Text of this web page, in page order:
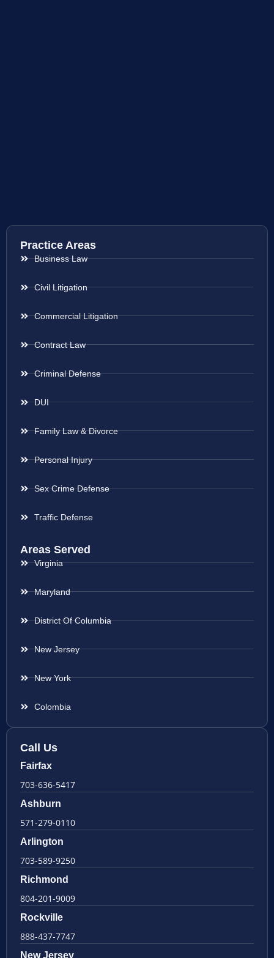
Practice Areas
Business Law
Civil Litigation
Commercial Litigation
Contract Law
Criminal Defense
DUI
Family Law & Divorce
Personal Injury
Sex Crime Defense
Traffic Defense
Areas Served
Virginia
Maryland
District Of Columbia
New Jersey
New York
Colombia
Call Us
Fairfax
703-636-5417
Ashburn
571-279-0110
Arlington
703-589-9250
Richmond
804-201-9009
Rockville
888-437-7747
New Jersey